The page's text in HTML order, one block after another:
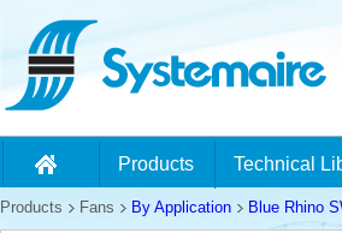
Products Technical
Products Fans By Application Blue Rhino